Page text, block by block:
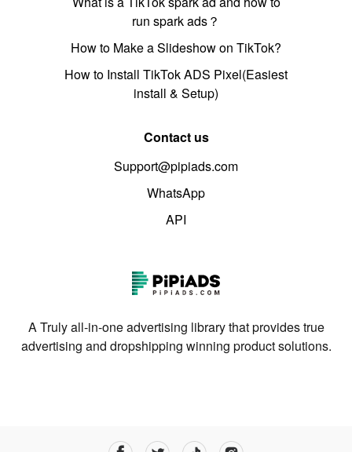
run spark ads？
How to Make a Slideshow on TikTok?
How to Install TikTok ADS Pixel(Easiest
install & Setup)
Contact us
Support@pipiads.com
WhatsApp
API
A Truly all-in-one advertising library that provides true
advertising and dropshipping winning product solutions.